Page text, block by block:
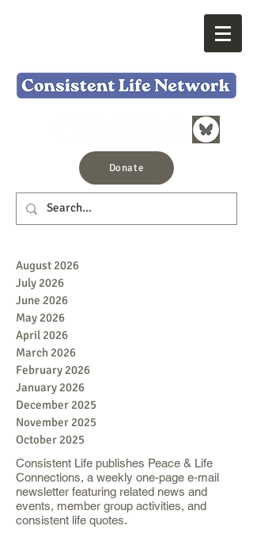
Donate
August 2026
July 2026
June 2026
May 2026
April 2026
March 2026
February 2026
January 2026
December 2025
November 2025
October 2025
Consistent Life publishes Peace & Life
Connections, a weekly one-page e-mail
newsletter featuring related news and
events, member group activities, and
consistent life quotes.